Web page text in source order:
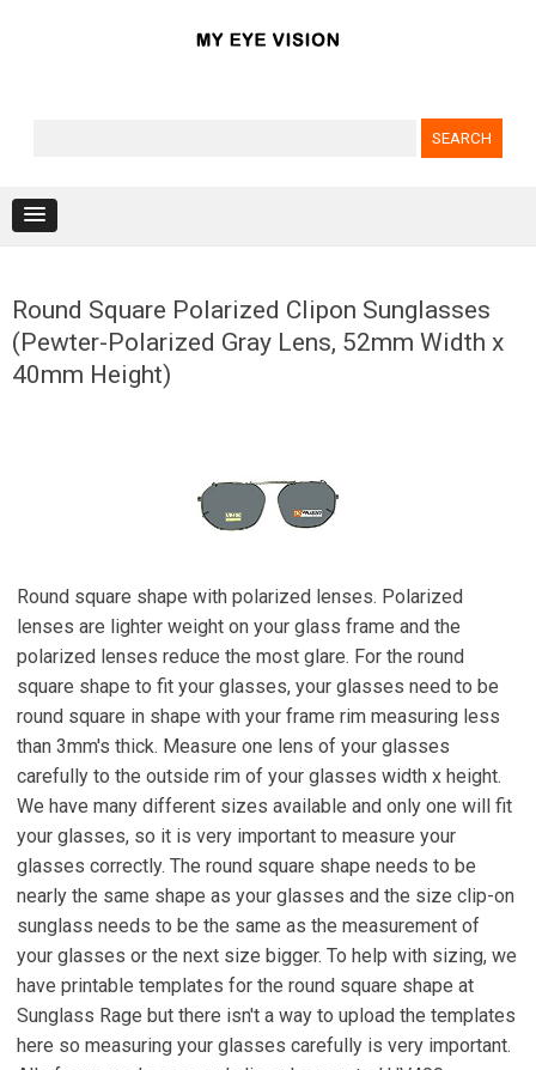
Round Square Polarized Clipon Sunglasses
(Pewter-Polarized Gray Lens, 52mm Width x
40mm Height)
Round square shape with polarized lenses. Polarized
lenses are lighter weight on your glass frame and the
polarized lenses reduce the most glare. For the round
square shape to fit your glasses, your glasses need to be
round square in shape with your frame rim measuring less
than 3mm's thick. Measure one lens of your glasses
carefully to the outside rim of your glasses width x height.
We have many different sizes available and only one will fit
your glasses, so it is very important to measure your
glasses correctly. The round square shape needs to be
nearly the same shape as your glasses and the size clip-on
sunglass needs to be the same as the measurement of
your glasses or the next size bigger. To help with sizing, we
have printable templates for the round square shape at
Sunglass Rage but there isn't a way to upload the templates
here so measuring your glasses carefully is very important.